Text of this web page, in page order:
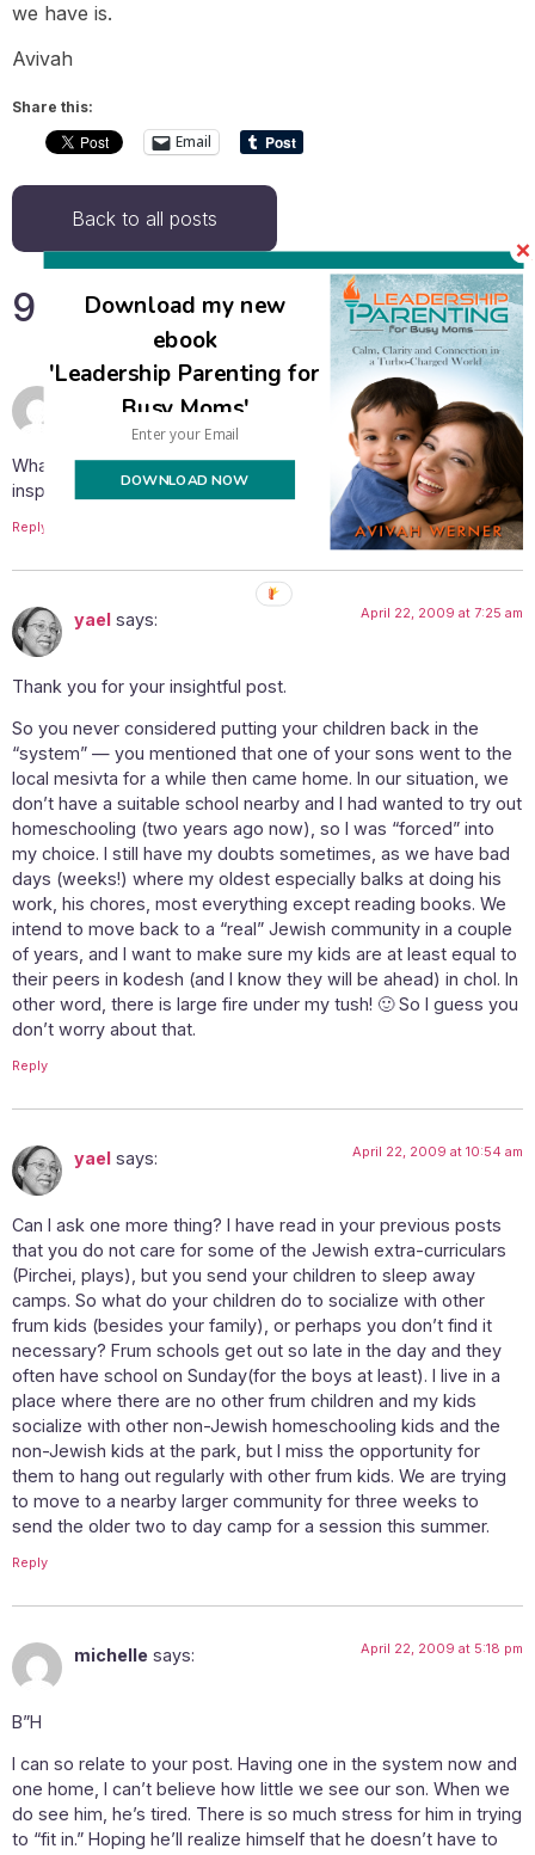
we have is.
Avivah
Share this:
Email
Back to all posts
9 Responses
says: April 21, 2009 at 4:24 pm
What a great post, thanks for sharing and continuing to be an
inspiration to us!
Reply
yael says: April 22, 2009 at 7:25 am
Thank you for your insightful post.
So you never considered putting your children back in the
“system” — you mentioned that one of your sons went to the
local mesivta for a while then came home. In our situation, we
don’t have a suitable school nearby and I had wanted to try out
homeschooling (two years ago now), so I was “forced” into
my choice. I still have my doubts sometimes, as we have bad
days (weeks!) where my oldest especially balks at doing his
work, his chores, most everything except reading books. We
intend to move back to a “real” Jewish community in a couple
of years, and I want to make sure my kids are at least equal to
their peers in kodesh (and I know they will be ahead) in chol. In
other word, there is large fire under my tush! 🙂 So I guess you
don’t worry about that.
Reply
yael says: April 22, 2009 at 10:54 am
Can I ask one more thing? I have read in your previous posts
that you do not care for some of the Jewish extra-curriculars
(Pirchei, plays), but you send your children to sleep away
camps. So what do your children do to socialize with other
frum kids (besides your family), or perhaps you don’t find it
necessary? Frum schools get out so late in the day and they
often have school on Sunday(for the boys at least). I live in a
place where there are no other frum children and my kids
socialize with other non-Jewish homeschooling kids and the
non-Jewish kids at the park, but I miss the opportunity for
them to hang out regularly with other frum kids. We are trying
to move to a nearby larger community for three weeks to
send the older two to day camp for a session this summer.
Reply
michelle says: April 22, 2009 at 5:18 pm
B”H
I can so relate to your post. Having one in the system now and
one home, I can’t believe how little we see our son. When we
do see him, he’s tired. There is so much stress for him in trying
to “fit in.” Hoping he’ll realize himself that he doesn’t have to
Download my new
ebook
'Leadership Parenting for
Busy Moms'
DOWNLOAD NOW